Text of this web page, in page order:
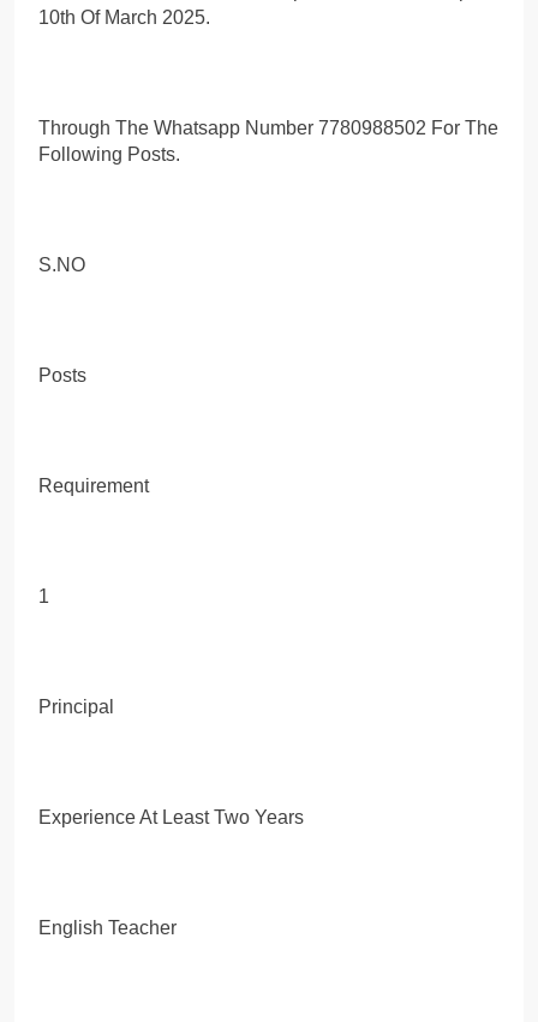
10th Of March 2025.
Through The Whatsapp Number 7780988502 For The
Following Posts.
S.NO
Posts
Requirement
1
Principal
Experience At Least Two Years
English Teacher